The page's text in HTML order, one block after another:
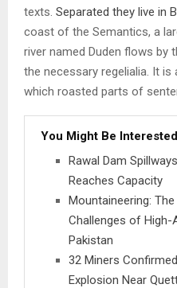
texts. Separated they live in
coast of the Semantics, a
river named Duden flows by
the necessary regelialia. It is
which roasted parts of
You Might Be
Rawal Dam
Reaches Capacity
Mountaineering:
Challenges of High-
Pakistan
32 Miners
Explosion Near